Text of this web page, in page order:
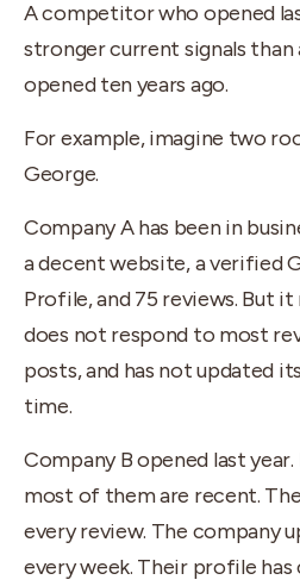
A competitor who opened
stronger current signals than
opened ten years ago.
For example, imagine two
George.
Company A has been in
a decent website, a verified
Profile, and 75 reviews. But
does not respond to most
posts, and has not updated
time.
Company B opened last
most of them are recent.
every review. The company
every week. Their profile